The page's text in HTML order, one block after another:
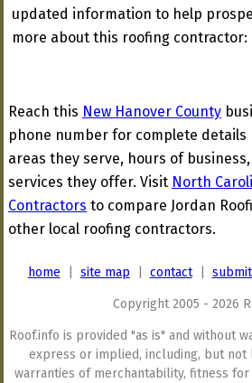
updated information to help
more about this roofing contractor:
Reach this New Hanover County
phone number for complete details
areas they serve, hours of
services they offer. Visit North
Contractors to compare Jordan
other local roofing contractors.
home site map contact|
Copyright 2005 - 2026
Roof.info is provided "as is" and without
express or implied, including, but not
warranties of merchantability, fitness